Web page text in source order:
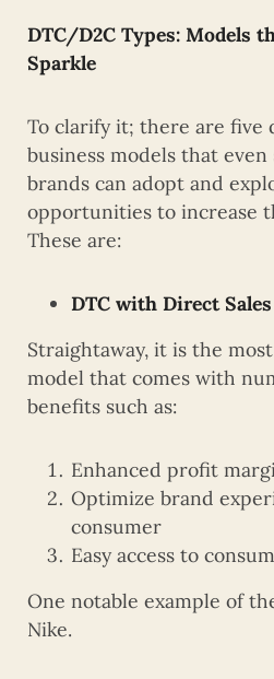
DTC/D2C Types: Models
Sparkle
To clarify it; there are five
business models that
brands can adopt and
opportunities to increase
These are:
DTC with Direct Sales
Straightaway, it is the
model that comes with
benefits such as:
Enhanced profit
Optimize brand
consumer
Easy access to
One notable example of
Nike.